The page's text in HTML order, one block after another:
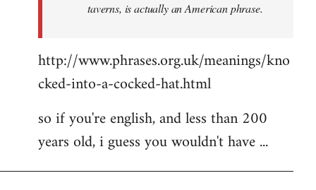
taverns, is actually an American phrase.
http://www.phrases.org.uk/meanings/kno
cked-into-a-cocked-hat.html
so if you're english, and less than 200
years old, i guess you wouldn't have ...